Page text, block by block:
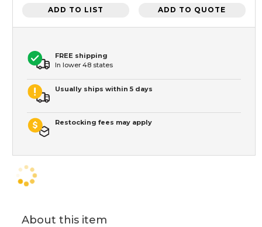
ADD TO LIST ADD TO QUOTE
FREE shipping
In lower 48 states
Usually ships within 5 days
Restocking fees may apply
About this item